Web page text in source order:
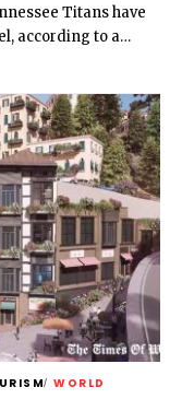
Titans have
according to a…
WORLD